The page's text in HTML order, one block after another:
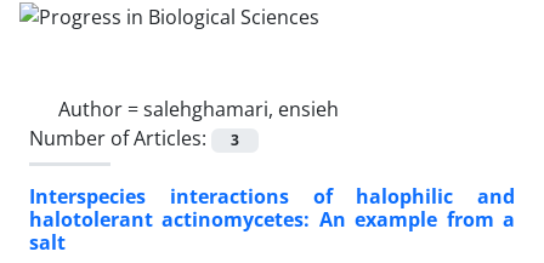
Author =salehghamari, ensieh
Number of Articles:
3
Interspecies interactions of halophilic and
halotolerant actinomycetes: An example from a
salt